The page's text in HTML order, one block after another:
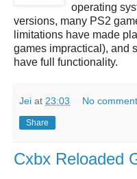
operating
versions, many PS2
limitations have made
games impractical), and
have full functionality.
Jei at 23:03 No
Share
Cxbx Reloaded